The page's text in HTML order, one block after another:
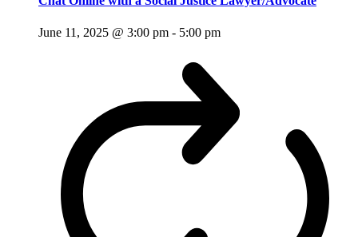
June 11, 2025 @ 3:00 pm - 5:00 pm